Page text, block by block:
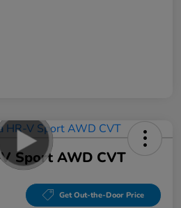
Sport AWD CVT
Get Out-the-Door Price